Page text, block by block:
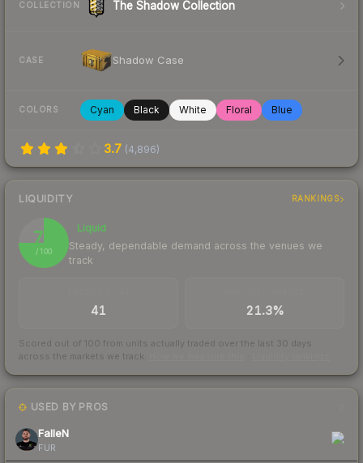
COLLECTION The Shadow Collection
CASE Shadow Case
COLORS Cyan Black White Floral Blue
3.7 (4,896)
LIQUIDITY RANKINGS
75
/ 100
Liquid
Steady, dependable demand across the venues we
track
41 21.3%
Scored out of 100 from units actually traded over the last 30 days
across the markets we track.
USED BY PROS
FalleN
FUR